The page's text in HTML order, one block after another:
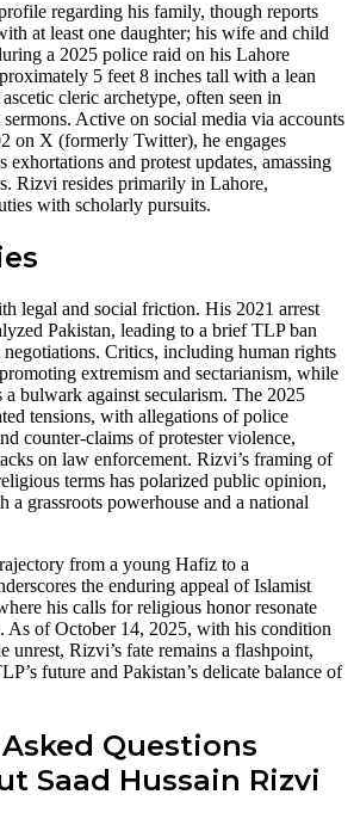
regarding his family, though reports
at least one daughter; his wife and child
a 2025 police raid on his Lahore
5 feet 8 inches tall with a lean
cleric archetype, often seen in
Active on social media via accounts
on X (formerly Twitter), he engages
and protest updates, amassing
Rizvi resides primarily in Lahore,
with scholarly pursuits.
legal and social friction. His 2021 arrest
Pakistan, leading to a brief TLP ban
Critics, including human rights
extremism and sectarianism, while
bulwark against secularism. The 2025
tensions, with allegations of police
counter-claims of protester violence,
on law enforcement. Rizvi’s framing of
terms has polarized public opinion,
a grassroots powerhouse and a national
from a young Hafiz to a
the enduring appeal of Islamist
his calls for religious honor resonate
As of October 14, 2025, with his condition
unrest, Rizvi’s fate remains a flashpoint,
future and Pakistan’s delicate balance of
Questions
Saad Hussain Rizvi